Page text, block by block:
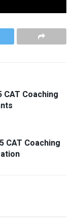
CAT Coaching
CAT Coaching